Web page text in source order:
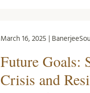
March 16, 2025 |
Future Goals:
Crisis and